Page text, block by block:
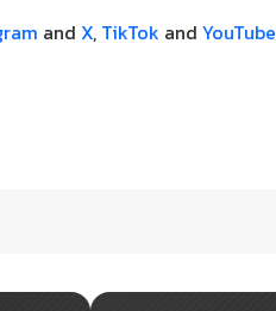
and X, TikTok and YouTube